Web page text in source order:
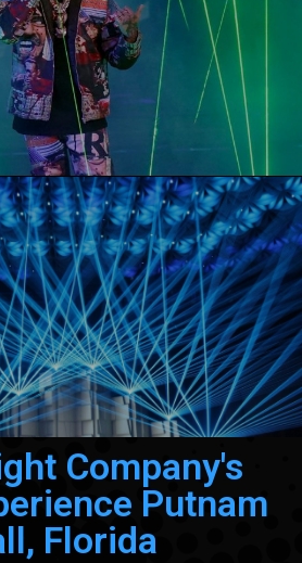
Company's
Putnam
Florida